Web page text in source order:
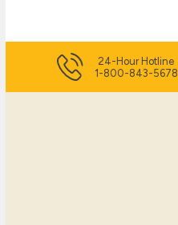
24-Hour Hotline
1-800-843-5678